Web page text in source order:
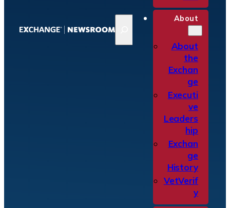
a
About
About
the
Exchan
ge
Executi
ve
Leaders
hip
Exchan
ge
History
VetVerif
y